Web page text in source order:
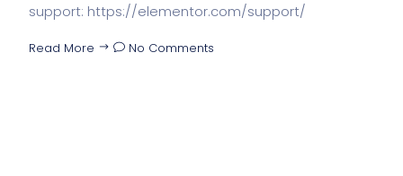
support: https://elementor.com/support/
Read More No Comments